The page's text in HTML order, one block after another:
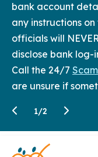
bank account
any instructions
officials will
disclose bank log-
Call the 24/7
are unsure if
1/2